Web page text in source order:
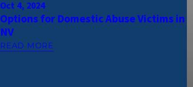
Oct 4, 2024
Options for Domestic Abuse Victims in
NV
READ MORE